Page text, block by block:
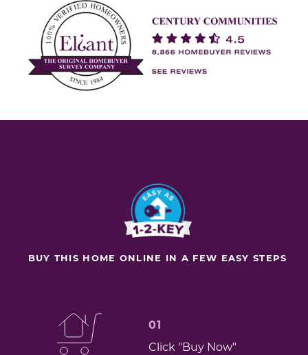
BUY THIS HOME ONLINE IN A FEW EASY STEPS
01
Click "Buy Now"